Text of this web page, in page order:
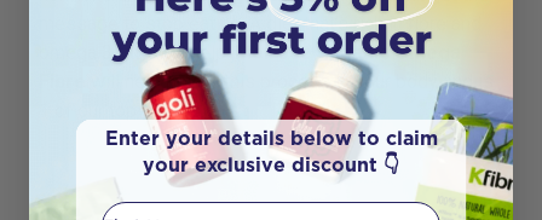
message to stop eating. A diet that’s rich in fibre and
omega 3 fats will help. Melrose Organic Omega
will help power this process in your body and is
1 of our top sellers.
Enter your details below to claim
your exclusive discount 👇
First Name